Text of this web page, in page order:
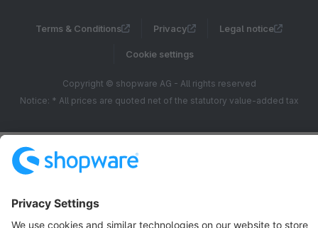
Terms & Conditions Privacy Legal notice
Cookie settings
Copyright © shopware AG - All rights reserved
Notice: * All prices are quoted net of the statutory value-added tax